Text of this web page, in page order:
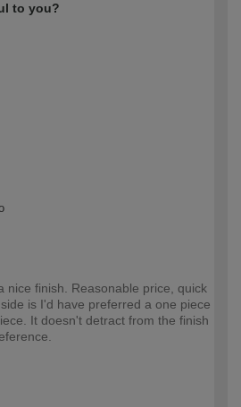
to you?
nice finish. Reasonable price, quick
is I'd have preferred a one piece
It doesn't detract from the finish